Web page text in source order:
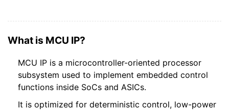
What is MCU IP?
MCU IP is a microcontroller-oriented processor
subsystem used to implement embedded control
functions inside SoCs and ASICs.
It is optimized for deterministic control, low-power